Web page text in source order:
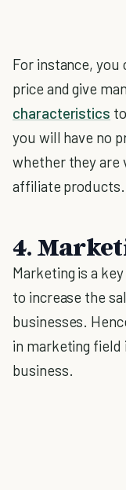
For instance,
price and give
characteristics
you will have no
whether they are
affiliate products.
4.
Marketing is a
to increase the
businesses.
in marketing field
business.